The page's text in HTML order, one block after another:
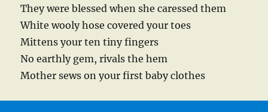
They were blessed when she caressed them
White wooly hose covered your toes
Mittens your ten tiny fingers
No earthly gem, rivals the hem
Mother sews on your first baby clothes